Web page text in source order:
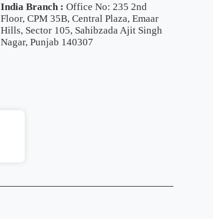
India Branch :Office No: 235 2nd
Floor, CPM 35B, Central Plaza, Emaar
Hills, Sector 105, Sahibzada Ajit Singh
Nagar, Punjab 140307